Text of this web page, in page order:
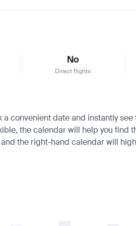
No
Direct flights
convenient date and instantly
the calendar will help you
the right-hand calendar will